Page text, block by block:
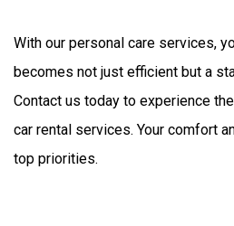
With our personal care services,
becomes not just efficient but a
Contact us today to experience
car rental services. Your comfort
top priorities.